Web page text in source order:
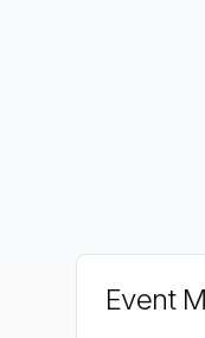
Event